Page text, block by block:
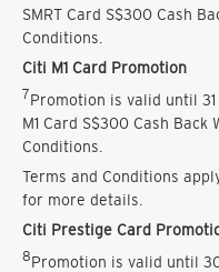
SMRT Card S$300 Cash
Conditions.
Citi M1 Card Promotion
7Promotion is valid until
M1 Card S$300 Cash
Conditions.
Terms and Conditions
for more details.
Citi Prestige Card
8Promotion is valid until